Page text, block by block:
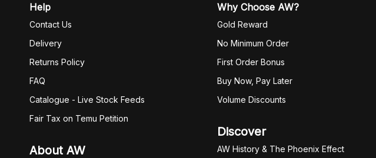
Help
Contact Us
Delivery
Returns Policy
FAQ
Catalogue - Live Stock Feeds
Fair Tax on Temu Petition
About AW
Why Choose AW?
Gold Reward
No Minimum Order
First Order Bonus
Buy Now, Pay Later
Volume Discounts
Discover
AW History & The Phoenix Effect